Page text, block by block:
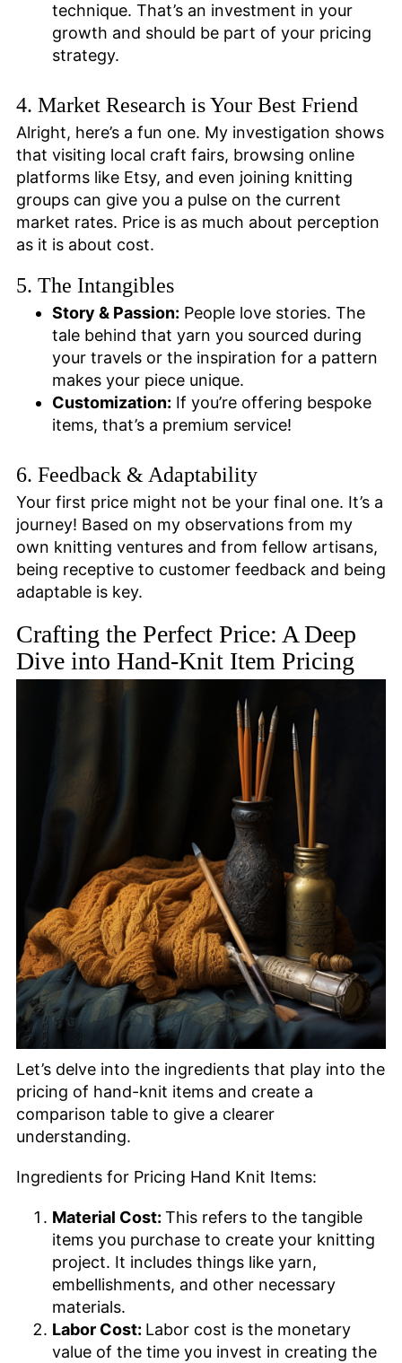
technique. That’s an investment in your
growth and should be part of your pricing
strategy.
4. Market Research is Your Best Friend
Alright, here’s a fun one. My investigation shows
that visiting local craft fairs, browsing online
platforms like Etsy, and even joining knitting
groups can give you a pulse on the current
market rates. Price is as much about perception
as it is about cost.
5. The Intangibles
Story & Passion: People love stories. The
tale behind that yarn you sourced during
your travels or the inspiration for a pattern
makes your piece unique.
Customization: If you’re offering bespoke
items, that’s a premium service!
6. Feedback & Adaptability
Your first price might not be your final one. It’s a
journey! Based on my observations from my
own knitting ventures and from fellow artisans,
being receptive to customer feedback and being
adaptable is key.
Crafting the Perfect Price: A Deep
Dive into Hand-Knit Item Pricing
Let’s delve into the ingredients that play into the
pricing of hand-knit items and create a
comparison table to give a clearer
understanding.
Ingredients for Pricing Hand Knit Items:
Material Cost: This refers to the tangible
items you purchase to create your knitting
project. It includes things like yarn,
embellishments, and other necessary
materials.
Labor Cost: Labor cost is the monetary
value of the time you invest in creating the